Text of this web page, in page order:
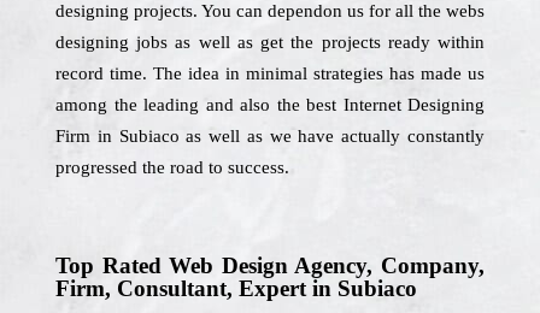
designing projects. You can dependon us for all the webs
designing jobs as well as get the projects ready within
record time. The idea in minimal strategies has made us
among the leading and also the best Internet Designing
Firm in Subiaco as well as we have actually constantly
progressed the road to success.
Top Rated Web Design Agency, Company,
Firm, Consultant, Expert in Subiaco